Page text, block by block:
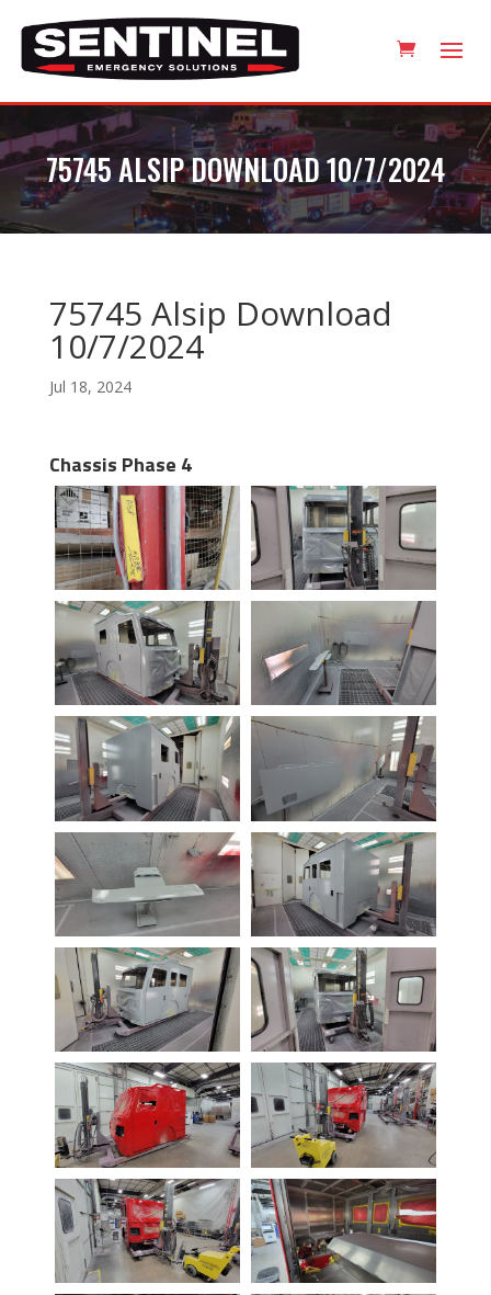
75745 ALSIP DOWNLOAD 10/7/2024
75745 Alsip Download
10/7/2024
Jul 18, 2024
Chassis Phase 4